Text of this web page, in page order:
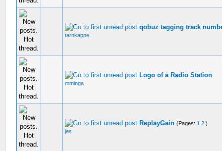
qobuz tagging track
tarnkappe
Logo of a Radio Station
mminga
ReplayGain (Pages: 1 2 )
jes